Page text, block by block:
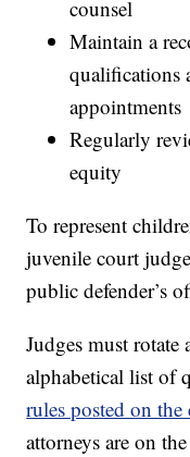
counsel
Maintain a
qualifications
appointments
Regularly
equity
To represent
juvenile court
public defender’s
Judges must rotate
alphabetical list of
rules posted on the
attorneys are on